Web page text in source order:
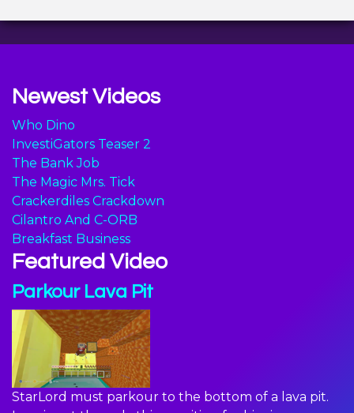
Newest Videos
Who Dino
InvestiGators Teaser 2
The Bank Job
The Magic Mrs. Tick
Crackerdiles Crackdown
Cilantro And C-ORB
Breakfast Business
Featured Video
Parkour Lava Pit
StarLord must parkour to the bottom of a lava pit.